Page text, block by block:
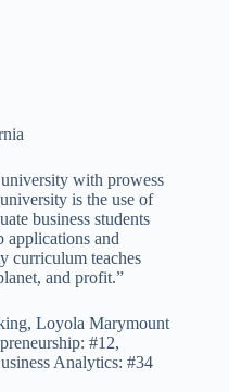
with prowess
is the use of
business students
applications and
curriculum teaches
and profit.”
Loyola Marymount
#12,
Analytics: #34